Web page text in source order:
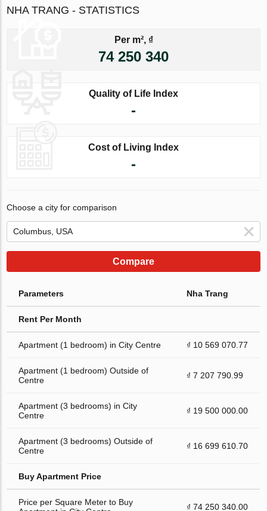
NHA TRANG - STATISTICS
Per m², ₫
74 250 340
Quality of Life Index
-
Cost of Living Index
-
Choose a city for comparison
Compare
Parameters Nha Trang
Rent Per Month
Apartment (1 bedroom) in City Centre ₫ 10 569 070.77
Apartment (1 bedroom) Outside of
Centre
₫ 7 207 790.99
Apartment (3 bedrooms) in City
Centre
₫ 19 500 000.00
Apartment (3 bedrooms) Outside of
Centre
₫ 16 699 610.70
Buy Apartment Price
Price per Square Meter to Buy
₫ 74 250 340.00